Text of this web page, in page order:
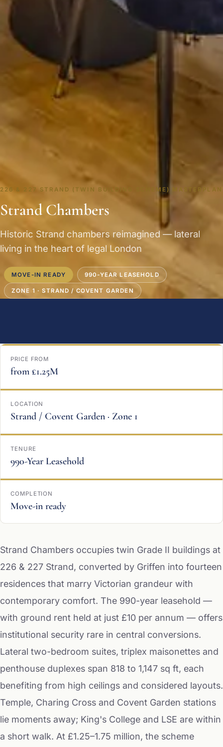
226 & 227 STRAND (TWIN BUILDING SCHEME) MASTERPLAN
Strand Chambers
Historic Strand chambers reimagined — lateral
living in the heart of legal London
MOVE-IN READY 990-YEAR LEASEHOLD
ZONE 1 · STRAND / COVENT GARDEN
PRICE FROM
from £1.25M
LOCATION
Strand / Covent Garden · Zone 1
TENURE
990-Year Leasehold
COMPLETION
Move-in ready
Strand Chambers occupies twin Grade II buildings at
226 & 227 Strand, converted by Griffen into fourteen
residences that marry Victorian grandeur with
contemporary comfort. The 990-year leasehold —
with ground rent held at just £10 per annum — offers
institutional security rare in central conversions.
Lateral two-bedroom suites, triplex maisonettes and
penthouse duplexes span 818 to 1,147 sq ft, each
benefiting from high ceilings and considered layouts.
Temple, Charing Cross and Covent Garden stations
lie moments away; King's College and LSE are within
a short walk. At £1.25–1.75 million, the scheme